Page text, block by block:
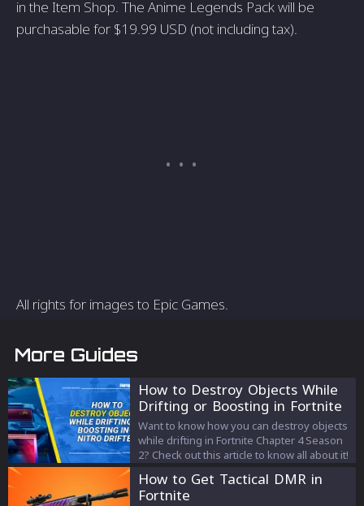
in the Item Shop. The Anime Legends Pack will be
purchasable for $19.99 USD (not including tax).
All rights for images to Epic Games.
More Guides
How to Destroy Objects While
Drifting or Boosting in Fortnite
Want to know how you can destroy objects
while drifting in Fortnite Chapter 4 Season
2? Check out this article to know all about it!
How to Get Tactical DMR in
Fortnite